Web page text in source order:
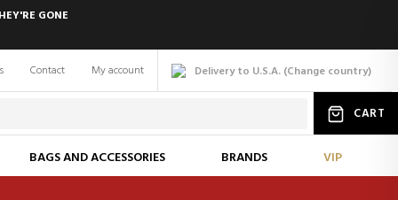
GONE
Delivery to U.S.A. (Change country)
Contact My account
CART
BAGS AND ACCESSORIES BRANDS VIP